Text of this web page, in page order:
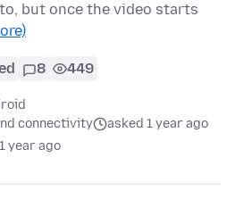
but once the video starts
8 449
connectivity
asked 1 year ago
1 year ago